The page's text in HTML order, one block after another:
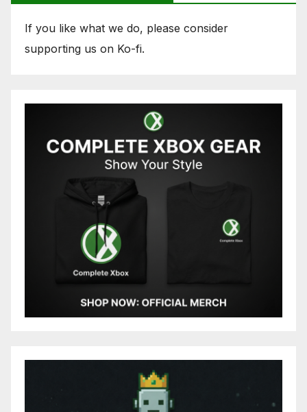
If you like what we do, please consider
supporting us on Ko-fi.